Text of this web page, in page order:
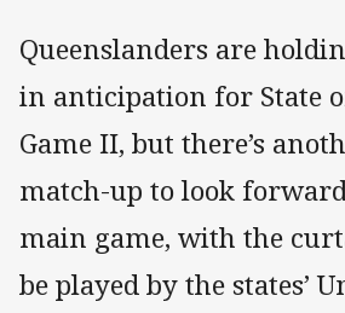
Queenslanders are
in anticipation for State
Game II, but there’s
match-up to look
main game, with the
be played by the states’